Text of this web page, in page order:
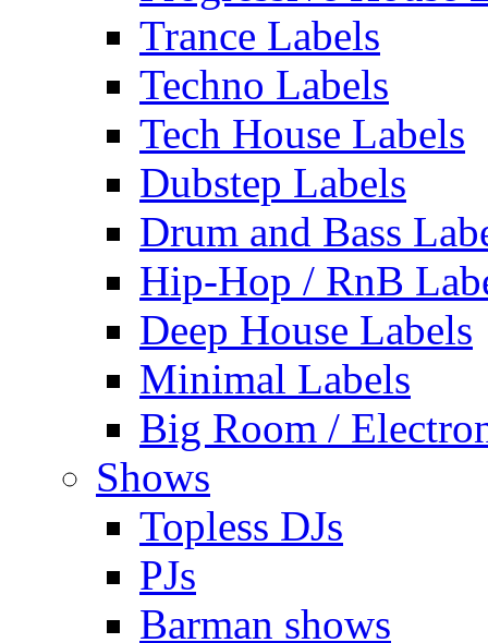
Trance Labels
Techno Labels
Tech House Labels
Dubstep Labels
Drum and Bass
Hip-Hop / RnB
Deep House Labels
Minimal Labels
Big Room /
Shows
Topless DJs
PJs
Barman shows